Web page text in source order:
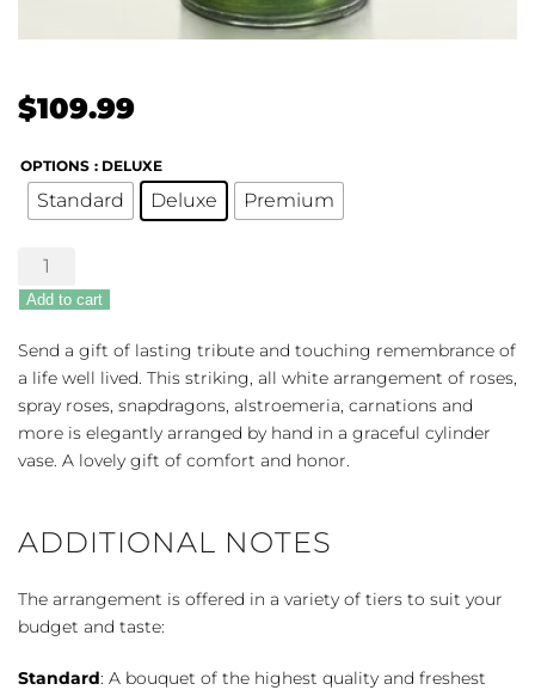
$109.99
OPTIONS : DELUXE
Standard Deluxe Premium
Treasured
Memories
Bouquet
-
White
quantity
Add to cart
Send a gift of lasting tribute and touching remembrance of
a life well lived. This striking, all white arrangement of roses,
spray roses, snapdragons, alstroemeria, carnations and
more is elegantly arranged by hand in a graceful cylinder
vase. A lovely gift of comfort and honor.
ADDITIONAL NOTES
The arrangement is offered in a variety of tiers to suit your
budget and taste:
Standard: A bouquet of the highest quality and freshest